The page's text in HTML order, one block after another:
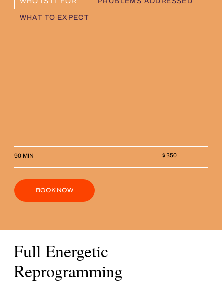
90 MIN $ 350
BOOK NOW
WHAT TO EXPECT
Full Energetic
Reprogramming